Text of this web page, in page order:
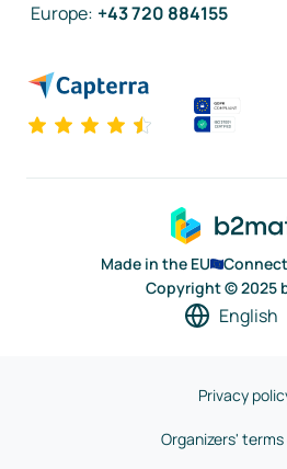
Europe: +43 720 884155
Made in the EU
Copyright © 2025
English
Privacy
Organizers'